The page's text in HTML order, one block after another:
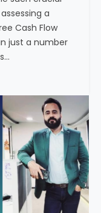
a
Cash Flow
just a number